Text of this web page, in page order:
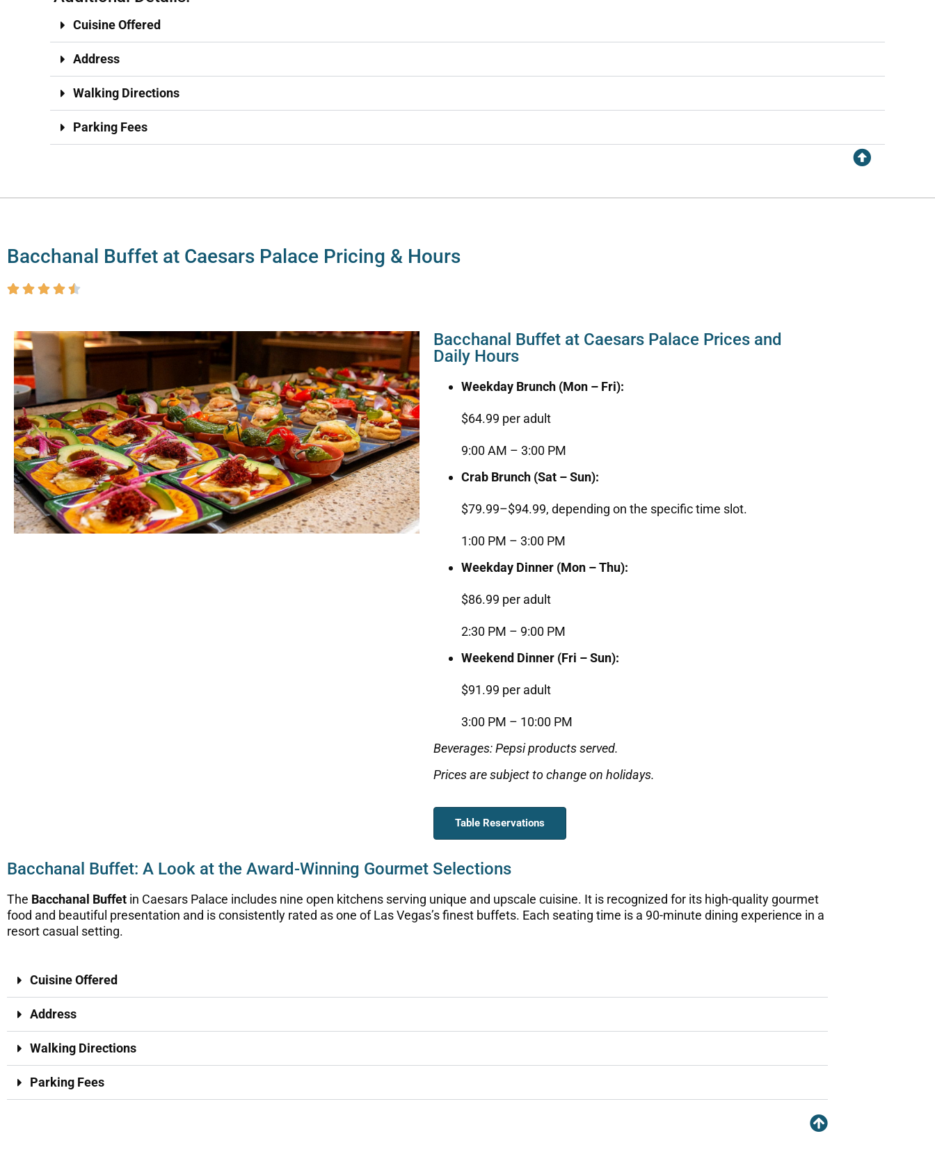
Cuisine Offered
Address
Walking Directions
Parking Fees
Bacchanal Buffet at Caesars Palace Pricing & Hours
Bacchanal Buffet at Caesars Palace Prices and
Daily Hours
Weekday Brunch (Mon – Fri):
$64.99 per adult
9:00 AM – 3:00 PM
Crab Brunch (Sat – Sun):
$79.99–$94.99, depending on the specific time slot.
1:00 PM – 3:00 PM
Weekday Dinner (Mon – Thu):
$86.99 per adult
2:30 PM – 9:00 PM
Weekend Dinner (Fri – Sun):
$91.99 per adult
3:00 PM – 10:00 PM
Beverages: Pepsi products served.
Prices are subject to change on holidays.
Table Reservations
Bacchanal Buffet: A Look at the Award-Winning Gourmet Selections
The Bacchanal Buffet in Caesars Palace includes nine open kitchens serving unique and upscale cuisine. It is recognized for its high-quality gourmet
food and beautiful presentation and is consistently rated as one of Las Vegas’s finest buffets. Each seating time is a 90-minute dining experience in a
resort casual setting.
Cuisine Offered
Address
Walking Directions
Parking Fees